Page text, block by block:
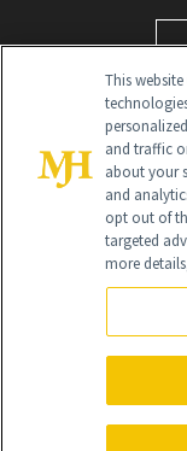
Global
NewBeauty may
purchased through
All Rights
This
and traffic
about your
and
opt out of
targeted
more